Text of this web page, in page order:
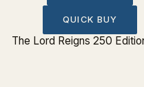
QUICK BUY
The Lord Reigns 250